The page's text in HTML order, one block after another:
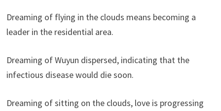
Dreaming of flying in the clouds means becoming a
leader in the residential area.
Dreaming of Wuyun dispersed, indicating that the
infectious disease would die soon.
Dreaming of sitting on the clouds, love is progressing